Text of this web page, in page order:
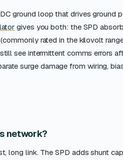
ground loop that drives ground
gives you both: the SPD
rated in the kilovolt
see intermittent comms errors
surge damage from wiring,
network?
long link. The SPD adds shunt